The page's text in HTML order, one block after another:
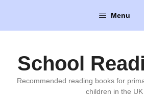
content
Menu
School
Recommended reading books for
children in the UK